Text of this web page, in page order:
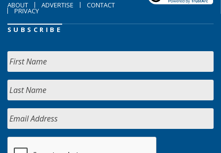
ABOUT ADVERTISE CONTACT
PRIVACY
SUBSCRIBE